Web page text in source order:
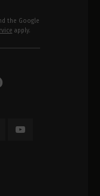
the Google
apply.